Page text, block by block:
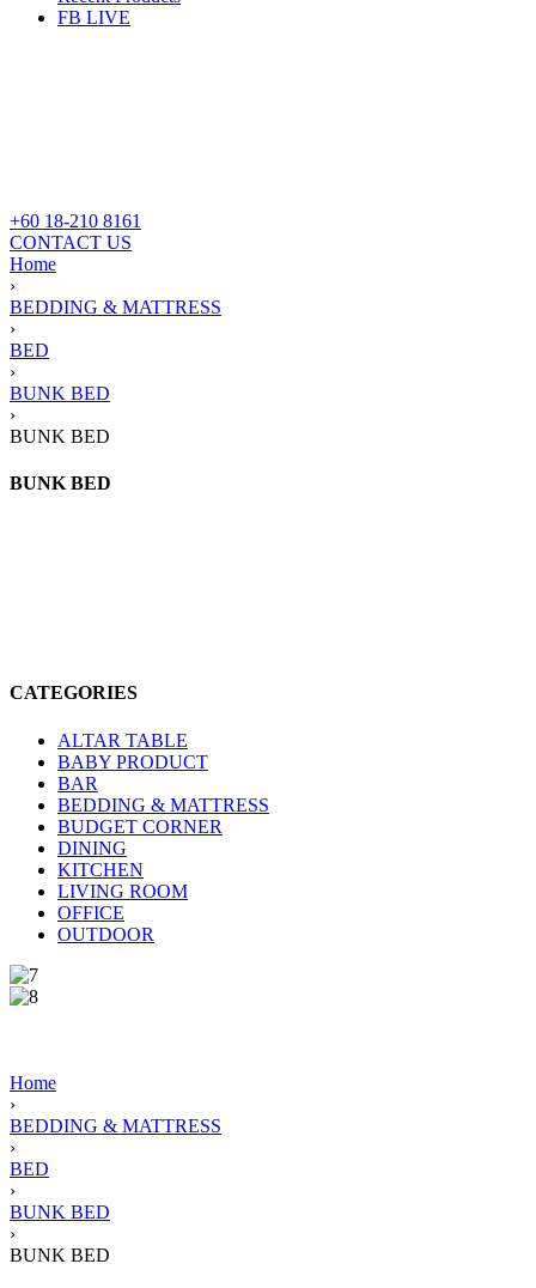
FB LIVE
+60 18-210 8161
CONTACT US
Home
›
BEDDING & MATTRESS
›
BED
›
BUNK BED
›
BUNK BED
BUNK BED
CATEGORIES
ALTAR TABLE
BABY PRODUCT
BAR
BEDDING & MATTRESS
BUDGET CORNER
DINING
KITCHEN
LIVING ROOM
OFFICE
OUTDOOR
Home
›
BEDDING & MATTRESS
›
BED
›
BUNK BED
›
BUNK BED